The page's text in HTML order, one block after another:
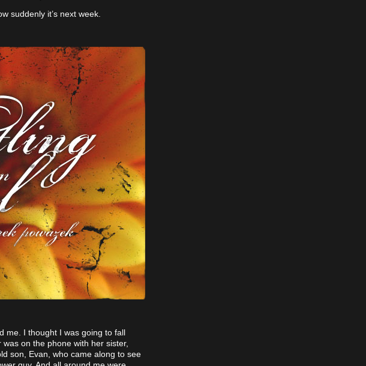
suddenly it’s next week.
me. I thought I was going to fall
on the phone with her sister,
son, Evan, who came along to see